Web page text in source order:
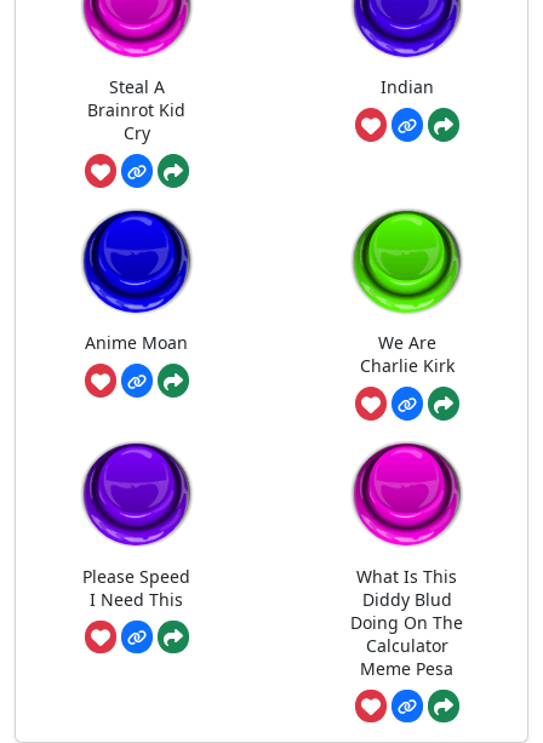
Steal A
Brainrot Kid
Cry
Indian
Anime Moan
We Are
Charlie Kirk
Please Speed
I Need This
What Is This
Diddy Blud
Doing On The
Calculator
Meme Pesa